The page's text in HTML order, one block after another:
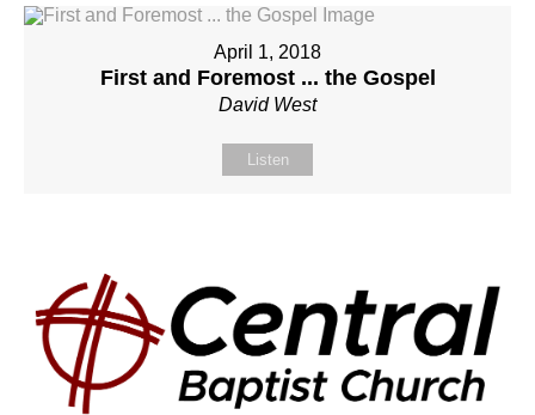
April 1, 2018
First and Foremost ... the Gospel
David West
Listen